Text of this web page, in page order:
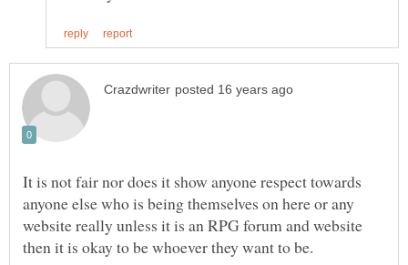
It is not fair nor does it show anyone respect towards
anyone else who is being themselves on here or any
website really unless it is an RPG forum and website